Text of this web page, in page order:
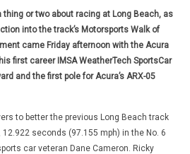
thing or two about racing at Long Beach, as
into the track’s Motorsports Walk of
came Friday afternoon with the Acura
first career IMSA WeatherTech SportsCar
and the first pole for Acura’s ARX-05
to better the previous Long Beach track
seconds (97.155 mph) in the No. 6
car veteran Dane Cameron. Ricky